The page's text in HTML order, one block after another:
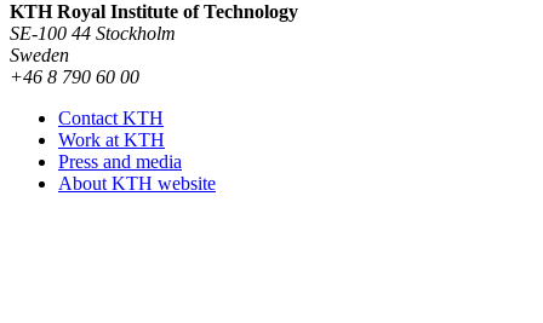
KTH Royal Institute of Technology
SE-100 44 Stockholm
Sweden
+46 8 790 60 00
Contact KTH
Work at KTH
Press and media
About KTH website